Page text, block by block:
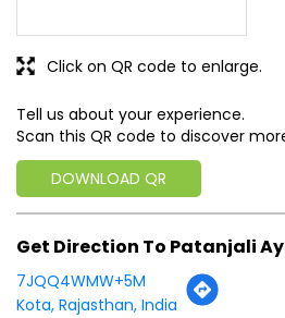
Tell us about your experience.
Scan this QR code to discover
DOWNLOAD QR
Click on QR code to enlarge.
Get Direction To Patanjali
7JQQ4WMW+5M
Kota, Rajasthan, India